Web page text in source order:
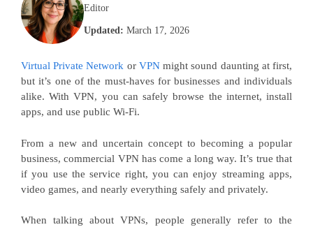
Editor
Updated: March 17, 2026
Virtual Private Network or VPNmight sound daunting at first,
but it’s one of the must-haves for businesses and individuals
alike. With VPN, you can safely browse the internet, install
apps, and use public Wi-Fi.
From a new and uncertain concept to becoming a popular
business, commercial VPN has come a long way. It’s true that
if you use the service right, you can enjoy streaming apps,
video games, and nearly everything safely and privately.
When talking about VPNs, people generally refer to the